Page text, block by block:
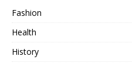
Fashion
Health
History